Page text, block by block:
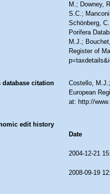
M.; Downey,
S.C.;
Schönberg,
Porifera
M.J.;
Register of
database citation
Costello,
European
at: http://
edit history
Date
2004-12-21
2008-09-19